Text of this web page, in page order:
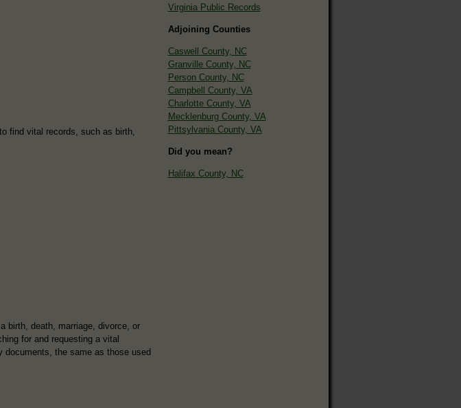
find vital records, such as birth,
birth, death, marriage, divorce, or
for and requesting a vital
the same as those used
Virginia Public Records
Adjoining Counties
Caswell County, NC
Granville County, NC
Person County, NC
Campbell County, VA
Charlotte County, VA
Mecklenburg County, VA
Pittsylvania County, VA
Did you mean?
Halifax County, NC